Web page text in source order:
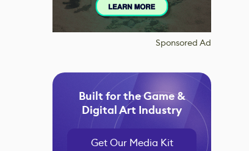
Sponsored Ad
Built for the Game &
Digital Art Industry
Get Our Media Kit